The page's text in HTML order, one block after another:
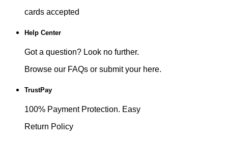
cards accepted
Help Center
Got a question? Look no further.
Browse our FAQs or submit your here.
TrustPay
100% Payment Protection. Easy
Return Policy